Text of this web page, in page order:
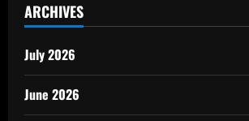
ARCHIVES
July 2026
June 2026